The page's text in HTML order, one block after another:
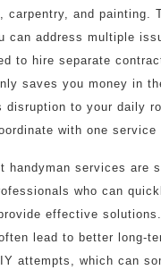
carpentry, and painting.
can address multiple
to hire separate
saves you money in
disruption to your daily
with one service
handyman services are
who can
effective
lead to better long-
attempts, which can